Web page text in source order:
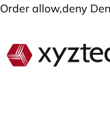
Order allow,deny